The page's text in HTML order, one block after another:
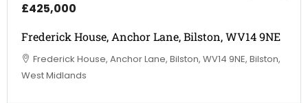
£425,000
Frederick House, Anchor Lane, Bilston, WV14 9NE
Frederick House, Anchor Lane, Bilston, WV14 9NE, Bilston,
West Midlands